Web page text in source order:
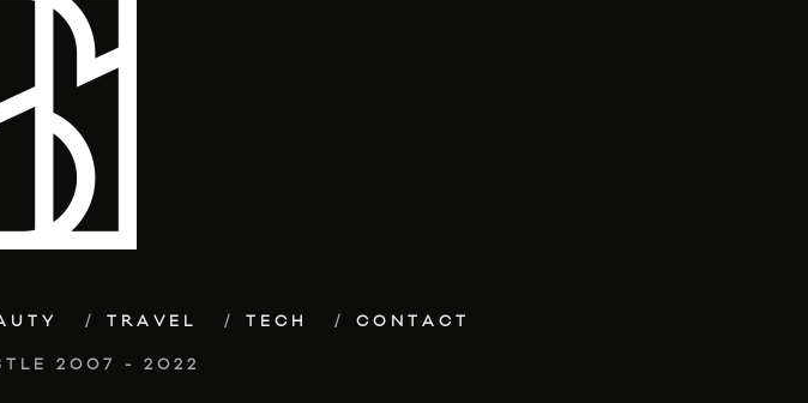
TRAVEL TECH CONTACT
2007 - 2022